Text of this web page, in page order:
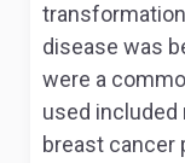
disease was
were a
used included
breast cancer